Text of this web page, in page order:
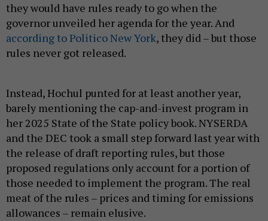
they would have rules ready to go when the
governor unveiled her agenda for the year. And
according to Politico New York, they did – but those
rules never got released.
Instead, Hochul punted for at least another year,
barely mentioning the cap-and-invest program in
her 2025 State of the State policy book. NYSERDA
and the DEC took a small step forward last year with
the release of draft reporting rules, but those
proposed regulations only account for a portion of
those needed to implement the program. The real
meat of the rules – prices and timing for emissions
allowances – remain elusive.